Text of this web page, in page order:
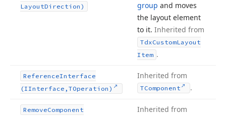
LayoutDirection)
group and moves
the layout element
to it. Inherited from
TdxCustomLayout
Item .
ReferenceInterface
(IInterface,TOperation)
Inherited from
TComponent .
RemoveComponent
Inherited from